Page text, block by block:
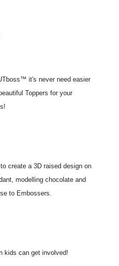
it's never need easier
Toppers for your
create a 3D raised design on
modelling chocolate and
to Embossers.
kids can get involved!